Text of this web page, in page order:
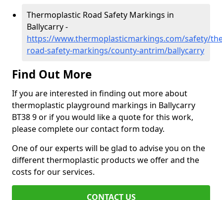
Thermoplastic Road Safety Markings in
Ballycarry -
https://www.thermoplasticmarkings.com/safety/
road-safety-markings/county-antrim/ballycarry
Find Out More
If you are interested in finding out more about
thermoplastic playground markings in Ballycarry
BT38 9 or if you would like a quote for this work,
please complete our contact form today.
One of our experts will be glad to advise you on the
different thermoplastic products we offer and the
costs for our services.
CONTACT US